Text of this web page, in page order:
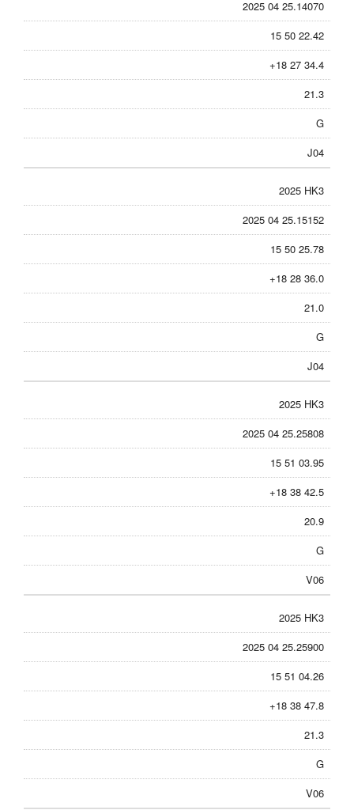
2025 04 25.14070
15 50 22.42
+18 27 34.4
21.3
G
J04
2025 HK3
2025 04 25.15152
15 50 25.78
+18 28 36.0
21.0
G
J04
2025 HK3
2025 04 25.25808
15 51 03.95
+18 38 42.5
20.9
G
V06
2025 HK3
2025 04 25.25900
15 51 04.26
+18 38 47.8
21.3
G
V06